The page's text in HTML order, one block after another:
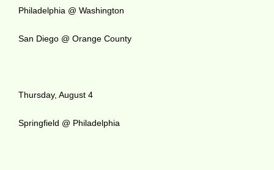
Philadelphia @ Washington
San Diego @ Orange County
Thursday, August 4
Springfield @ Philadelphia